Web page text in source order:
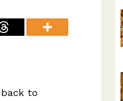
to